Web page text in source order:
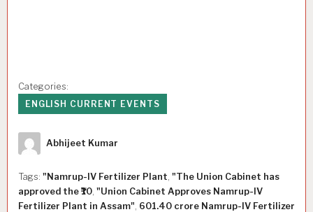
Categories:
ENGLISH CURRENT EVENTS
Author
Abhijeet Kumar
Tags: "Namrup-IV Fertilizer Plant "The Union Cabinet has
approved the ₹10 "Union Cabinet Approves Namrup-IV
Fertilizer Plant in Assam" 601.40 crore Namrup-IV Fertilizer